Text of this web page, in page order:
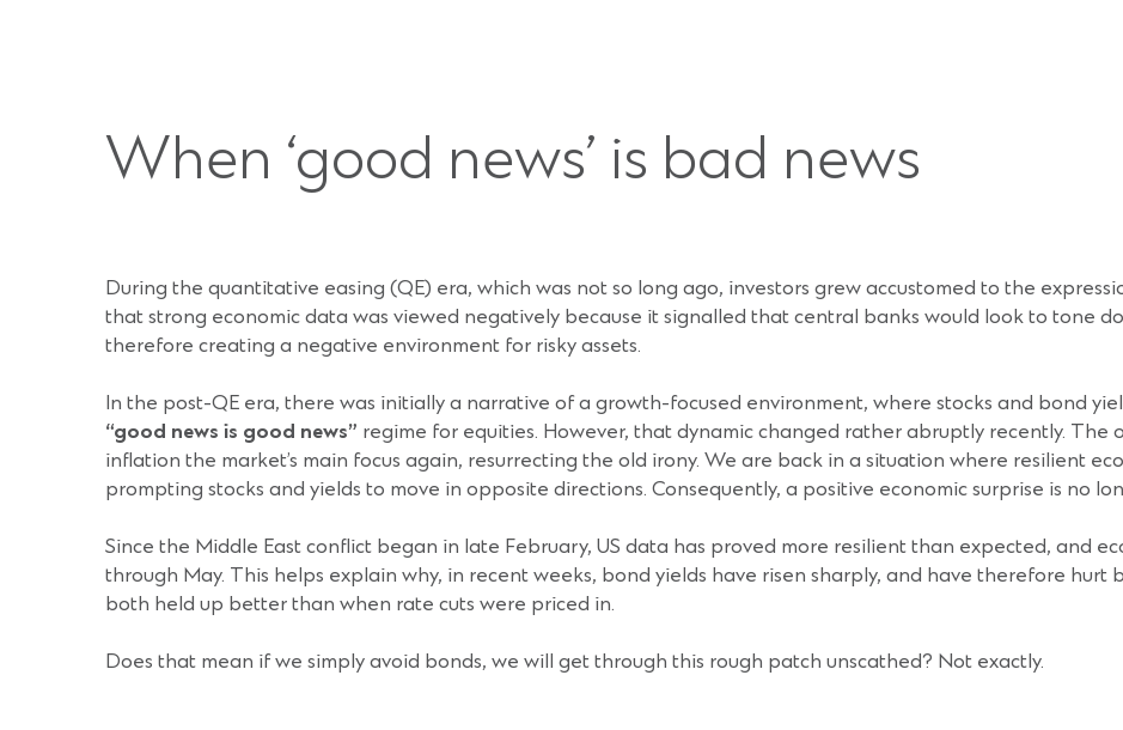
When ‘good news’ is bad news
During the quantitative easing (QE) era, which was not so long ago, investors grew accustomed to the
that strong economic data was viewed negatively because it signalled that central banks would look to tone
therefore creating a negative environment for risky assets.
In the post-QE era, there was initially a narrative of a growth-focused environment, where stocks and bond
“good news is good news” regime for equities. However, that dynamic changed rather abruptly recently. The
inflation the market’s main focus again, resurrecting the old irony. We are back in a situation where resilient
prompting stocks and yields to move in opposite directions. Consequently, a positive economic surprise is no
Since the Middle East conflict began in late February, US data has proved more resilient than expected, and
through May. This helps explain why, in recent weeks, bond yields have risen sharply, and have therefore
both held up better than when rate cuts were priced in.
Does that mean if we simply avoid bonds, we will get through this rough patch unscathed? Not exactly.